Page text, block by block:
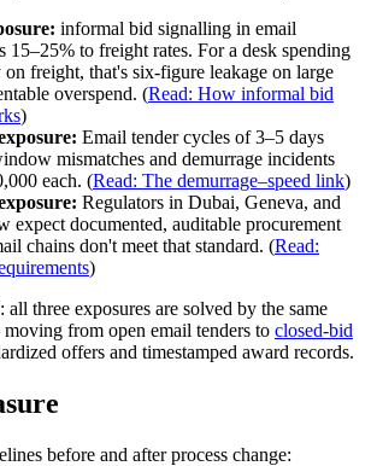
informal bid signalling in email
15–25% to freight rates. For a desk spending
freight, that's six-figure leakage on large
overspend. (Read: How informal bid
)
Email tender cycles of 3–5 days
mismatches and demurrage incidents
each. (Read: The demurrage–speed link)
Regulators in Dubai, Geneva, and
expect documented, auditable procurement
chains don't meet that standard. (Read:
)
all three exposures are solved by the same
from open email tenders to closed-bid
offers and timestamped award records.
before and after process change: